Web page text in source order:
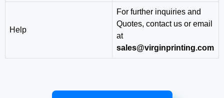
Help
For further inquiries and
Quotes, contact us or email
at
sales@virginprinting.com